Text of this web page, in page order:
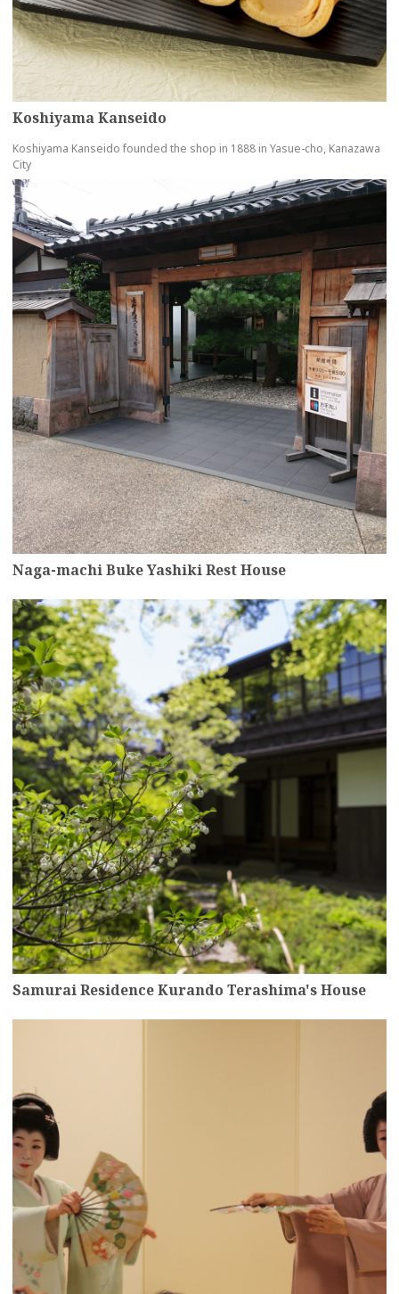
Koshiyama Kanseido
Koshiyama Kanseido founded the shop in 1888 in Yasue-cho, Kanazawa
City
Naga-machi Buke Yashiki Rest House
more
Samurai Residence Kurando Terashima's House
more